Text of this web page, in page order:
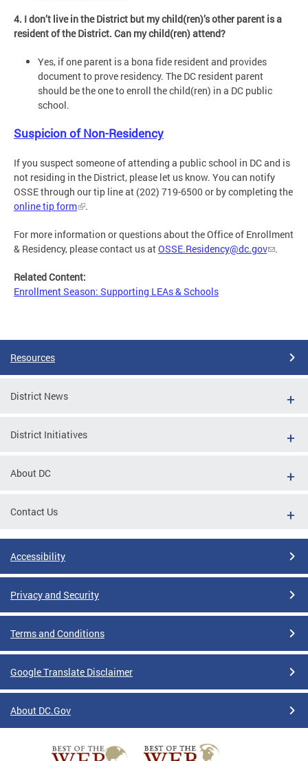
4. I don’t live in the District but my child(ren)’s other parent is a
resident of the District. Can my child(ren) attend?
Yes, if one parent is a bona fide resident and provides
document to prove residency. The DC resident parent
should be the one to enroll the child(ren) in a DC public
school.
Suspicion of Non-Residency
If you suspect someone of attending a public school in DC and is
not residing in the District, please let us know. You can notify
OSSE through our tip line at (202) 719-6500 or by completing the
online tip form
.
For more information or questions about the Office of Enrollment
& Residency, please contact us atOSSE.Residency@dc.gov .
Related Content:
Enrollment Season: Supporting LEAs & Schools
Resources
District News
District Initiatives
About DC
Contact Us
Accessibility
Privacy and Security
Terms and Conditions
Google Translate Disclaimer
About DC.Gov